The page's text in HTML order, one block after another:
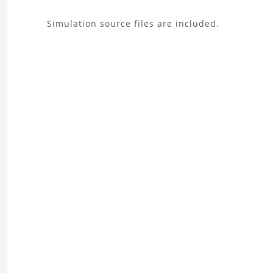
About
Simulation source files are included.